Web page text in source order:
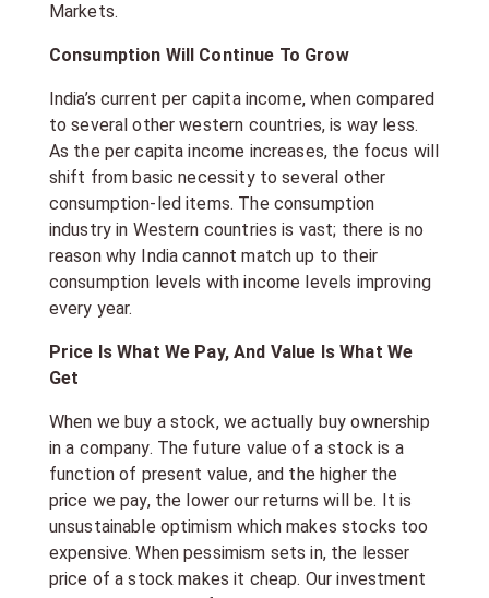
Markets.
Consumption Will Continue To Grow
India’s current per capita income, when compared
to several other western countries, is way less.
As the per capita income increases, the focus will
shift from basic necessity to several other
consumption-led items. The consumption
industry in Western countries is vast; there is no
reason why India cannot match up to their
consumption levels with income levels improving
every year.
Price Is What We Pay, And Value Is What We
Get
When we buy a stock, we actually buy ownership
in a company. The future value of a stock is a
function of present value, and the higher the
price we pay, the lower our returns will be. It is
unsustainable optimism which makes stocks too
expensive. When pessimism sets in, the lesser
price of a stock makes it cheap. Our investment